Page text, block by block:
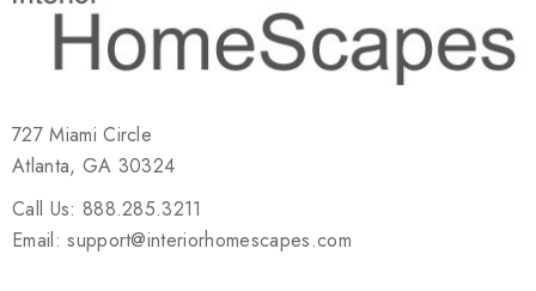
727 Miami Circle
Atlanta, GA 30324
Call Us: 888.285.3211
Email: support@interiorhomescapes.com